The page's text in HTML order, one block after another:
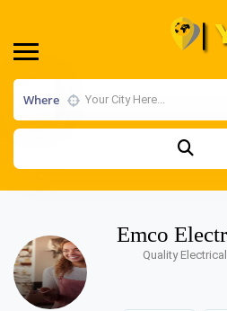
Where
Emco
Quality